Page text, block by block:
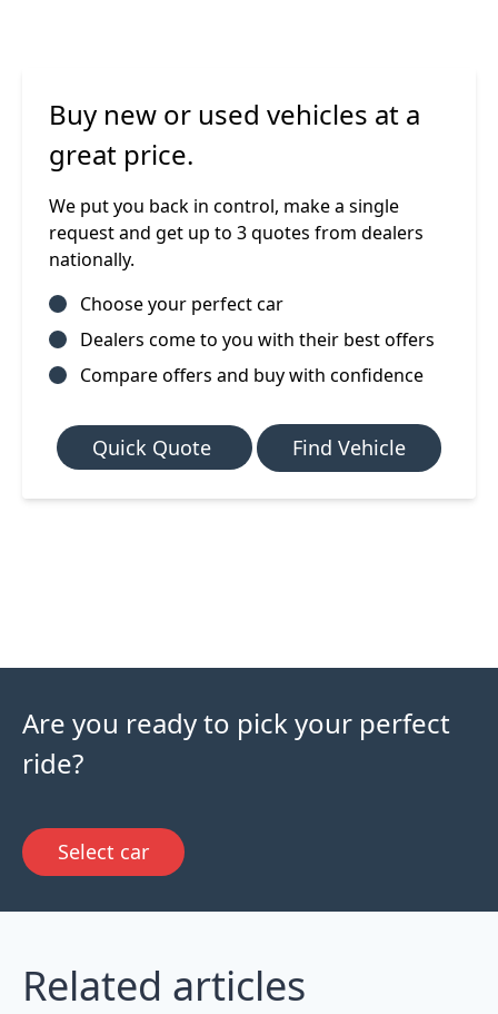
Buy new or used vehicles at a
great price.
We put you back in control, make a single
request and get up to 3 quotes from dealers
nationally.
Choose your perfect car
Dealers come to you with their best offers
Compare offers and buy with confidence
Quick Quote Find Vehicle
Are you ready to pick your perfect
ride?
Select car
Related articles